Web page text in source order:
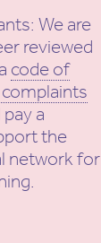
We are
reviewed
code of
a
the
network for